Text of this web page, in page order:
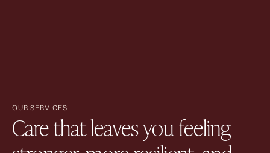
OUR SERVICES
Care that leaves you feeling